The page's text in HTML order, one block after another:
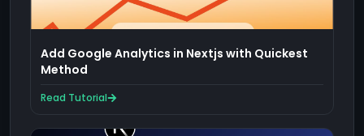
Add Google Analytics in Nextjs with Quickest
Method
Read Tutorial